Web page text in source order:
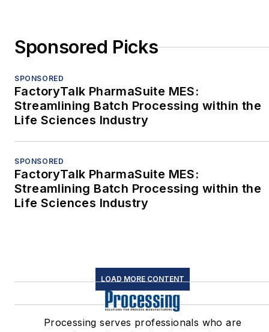
Sponsored Picks
SPONSORED
FactoryTalk PharmaSuite MES:
Streamlining Batch Processing within the
Life Sciences Industry
SPONSORED
FactoryTalk PharmaSuite MES:
Streamlining Batch Processing within the
Life Sciences Industry
LOAD MORE CONTENT
Processing serves professionals who are